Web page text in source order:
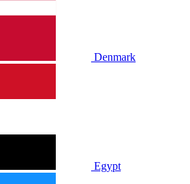
Denmark
Egypt